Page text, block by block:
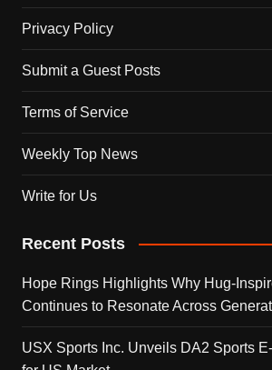
Privacy Policy
Submit a Guest Posts
Terms of Service
Weekly Top News
Write for Us
Recent Posts
Hope Rings Highlights Why Hug-
Continues to Resonate Across
USX Sports Inc. Unveils DA2 Sports